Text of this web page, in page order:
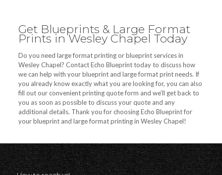
Get Blueprints & Large Format
Prints in Wesley Chapel Today
Do you need large format printing or blueprint services in
Wesley Chapel? Contact Echo Blueprint today to discuss how
we can help with your blueprint and large format print needs. If
you already know exactly what you are looking for, you can also
fill out our convenient printing quote form and we’ll get back to
you as soon as possible to discuss your quote and any
additional details. Thank you for choosing Echo Blueprint for
your blueprint and large format printing in Wesley Chapel!